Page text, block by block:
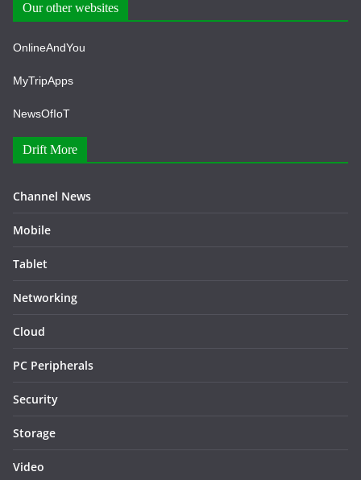
Our other websites
OnlineAndYou
MyTripApps
NewsOfIoT
Drift More
Channel News
Mobile
Tablet
Networking
Cloud
PC Peripherals
Security
Storage
Video